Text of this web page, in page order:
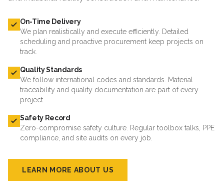
On-Time Delivery
We plan realistically and execute efficiently. Detailed
scheduling and proactive procurement keep projects on
track.
Quality Standards
We follow international codes and standards. Material
traceability and quality documentation are part of every
project.
Safety Record
Zero-compromise safety culture. Regular toolbox talks, PPE
compliance, and site audits on every job.
LEARN MORE ABOUT US